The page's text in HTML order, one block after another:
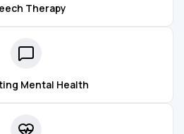
Therapy
Mental Health